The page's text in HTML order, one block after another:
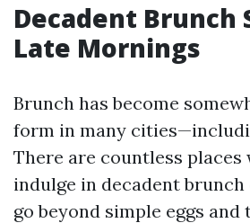
Decadent Brunch
Late Mornings
Brunch has become
form in many
There are countless places
indulge in decadent
go beyond simple eggs and